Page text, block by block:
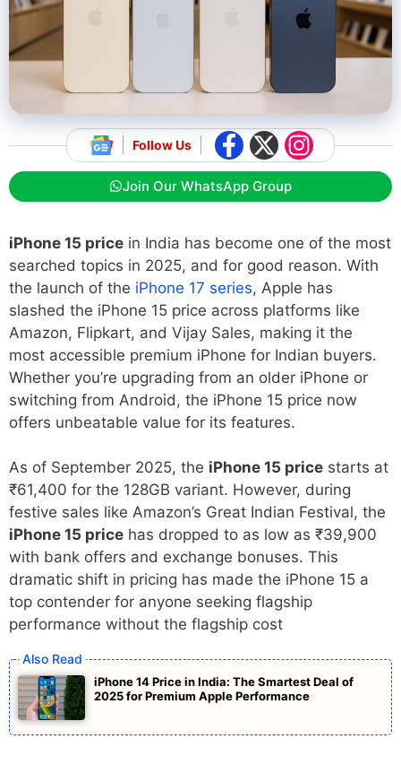
Follow Us
Join Our WhatsApp Group
iPhone 15 price in India has become one of the most
searched topics in 2025, and for good reason. With
the launch of the iPhone 17 series, Apple has
slashed the iPhone 15 price across platforms like
Amazon, Flipkart, and Vijay Sales, making it the
most accessible premium iPhone for Indian buyers.
Whether you’re upgrading from an older iPhone or
switching from Android, the iPhone 15 price now
offers unbeatable value for its features.
As of September 2025, the iPhone 15 price starts at
₹61,400 for the 128GB variant. However, during
festive sales like Amazon’s Great Indian Festival, the
iPhone 15 price has dropped to as low as ₹39,900
with bank offers and exchange bonuses. This
dramatic shift in pricing has made the iPhone 15 a
top contender for anyone seeking flagship
performance without the flagship cost
iPhone 14 Price in India: The Smartest Deal of
2025 for Premium Apple Performance